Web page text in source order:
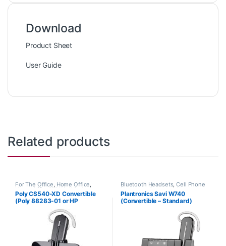
Download
Product Sheet
User Guide
Related products
For The Office Home Office
Home Office/SOHO Wireless
Headsets
Poly CS540-XD Convertible
(Poly 88283-01 or HP
7E2J7AA) **Discontinued**
Replaced with (Poly 84693-01
or HP 7W073AA)
Bluetooth Headsets,Cell Phone
Headsets, Computer Headsets
For The Office,Home
Office/SOHO, Other Headsets
Wireless Headsets
Plantronics Savi W740
(Convertible – Standard)